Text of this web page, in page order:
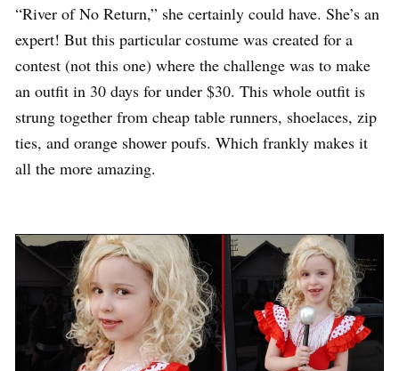
“River of No Return,” she certainly could have. She’s an
expert! But this particular costume was created for a
contest (not this one) where the challenge was to make
an outfit in 30 days for under $30. This whole outfit is
strung together from cheap table runners, shoelaces, zip
ties, and orange shower poufs. Which frankly makes it
all the more amazing.